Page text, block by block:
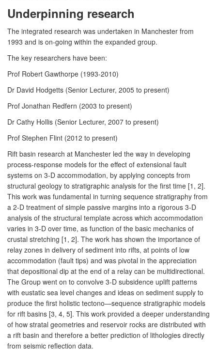
Underpinning research
The integrated research was undertaken in Manchester from
1993 and is on-going within the expanded group.
The key researchers have been:
Prof Robert Gawthorpe (1993-2010)
Dr David Hodgetts (Senior Lecturer, 2005 to present)
Prof Jonathan Redfern (2003 to present)
Dr Cathy Hollis (Senior Lecturer, 2007 to present)
Prof Stephen Flint (2012 to present)
Rift basin research at Manchester led the way in developing
process-response models for the effect of extensional fault
systems on 3-D accommodation, by applying concepts from
structural geology to stratigraphic analysis for the first time [1, 2].
This work was fundamental in turning sequence stratigraphy from
a 2-D treatment of simple passive margins into a rigorous 3-D
analysis of the structural template across which accommodation
varies in 3-D over time, as function of the basic mechanics of
crustal stretching [1, 2]. The work has shown the importance of
relay zones in delivery of sediment into rifts, at points of low
accommodation (fault tips) and was pivotal in the appreciation
that depositional dip at the end of a relay can be multidirectional.
The Group went on to convolve 3-D subsidence uplift patterns
with eustatic sea level changes and ideas on sediment supply to
produce the first holistic tectono—sequence stratigraphic models
for rift basins [3, 4, 5]. This work provided a deeper understanding
of how stratal geometries and reservoir rocks are distributed with
a rift basin and therefore a better prediction of lithologies directly
from seismic reflection data.